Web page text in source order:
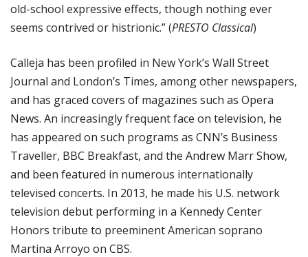
old-school expressive effects, though nothing ever
seems contrived or histrionic.” (PRESTO Classical)
Calleja has been profiled in New York’s Wall Street
Journal and London’s Times, among other newspapers,
and has graced covers of magazines such as Opera
News. An increasingly frequent face on television, he
has appeared on such programs as CNN’s Business
Traveller, BBC Breakfast, and the Andrew Marr Show,
and been featured in numerous internationally
televised concerts. In 2013, he made his U.S. network
television debut performing in a Kennedy Center
Honors tribute to preeminent American soprano
Martina Arroyo on CBS.